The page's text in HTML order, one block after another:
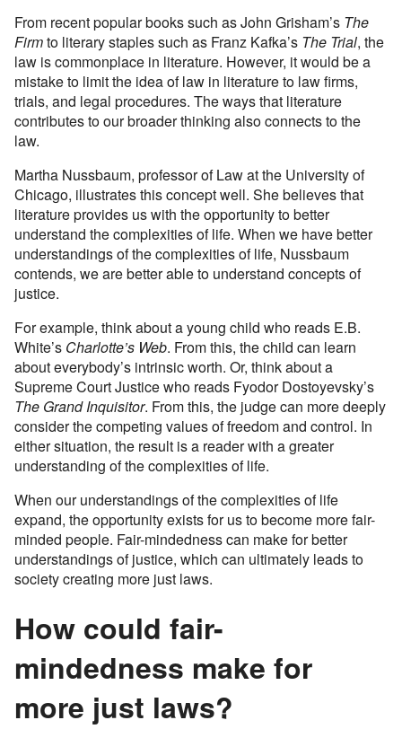
From recent popular books such as John Grisham’s The
Firmto literary staples such as Franz Kafka’s The Trial, the
law is commonplace in literature. However, it would be a
mistake to limit the idea of law in literature to law firms,
trials, and legal procedures. The ways that literature
contributes to our broader thinking also connects to the
law.
Martha Nussbaum, professor of Law at the University of
Chicago, illustrates this concept well. She believes that
literature provides us with the opportunity to better
understand the complexities of life. When we have better
understandings of the complexities of life, Nussbaum
contends, we are better able to understand concepts of
justice.
For example, think about a young child who reads E.B.
White’s Charlotte’s Web. From this, the child can learn
about everybody’s intrinsic worth. Or, think about a
Supreme Court Justice who reads Fyodor Dostoyevsky’s
The Grand Inquisitor. From this, the judge can more deeply
consider the competing values of freedom and control. In
either situation, the result is a reader with a greater
understanding of the complexities of life.
When our understandings of the complexities of life
expand, the opportunity exists for us to become more fair-
minded people. Fair-mindedness can make for better
understandings of justice, which can ultimately leads to
society creating more just laws.
How could fair-
mindedness make for
more just laws?